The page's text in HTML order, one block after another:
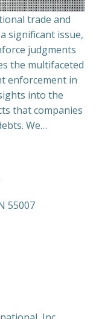
trade and
significant issue,
judgments
the multifaceted
enforcement in
into the
that companies
We…
55007